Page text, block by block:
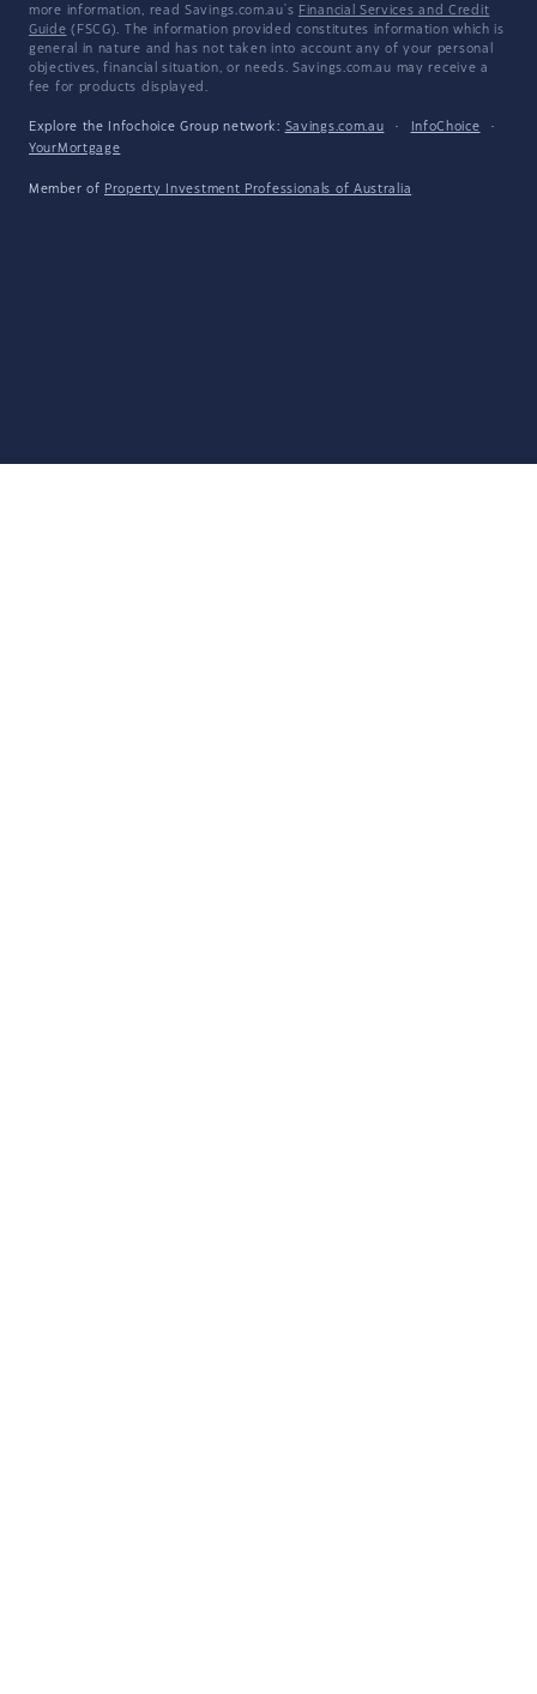
more information, read Savings.com.au's Financial Services and Credit
Guide (FSCG). The information provided constitutes information which is
general in nature and has not taken into account any of your personal
objectives, financial situation, or needs. Savings.com.au may receive a
fee for products displayed.
Explore the Infochoice Group network: Savings.com.au · InfoChoice
·
YourMortgage
Member of Property Investment Professionals of Australia